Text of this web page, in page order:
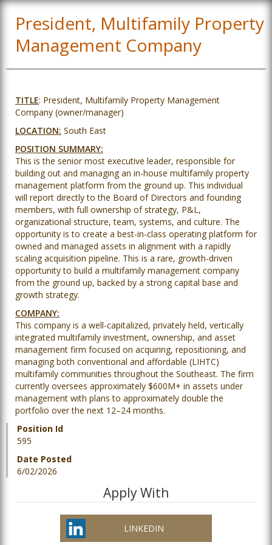
President, Multifamily Property
Management Company
TITLE: President, Multifamily Property Management
Company (owner/manager)
LOCATION: South East
POSITION SUMMARY:
This is the senior most executive leader, responsible for
building out and managing an in-house multifamily property
management platform from the ground up. This individual
will report directly to the Board of Directors and founding
members, with full ownership of strategy, P&L,
organizational structure, team, systems, and culture. The
opportunity is to create a best-in-class operating platform for
owned and managed assets in alignment with a rapidly
scaling acquisition pipeline. This is a rare, growth-driven
opportunity to build a multifamily management company
from the ground up, backed by a strong capital base and
growth strategy.
COMPANY:
This company is a well-capitalized, privately held, vertically
integrated multifamily investment, ownership, and asset
management firm focused on acquiring, repositioning, and
managing both conventional and affordable (LIHTC)
multifamily communities throughout the Southeast. The firm
currently oversees approximately $600M+ in assets under
management with plans to approximately double the
portfolio over the next 12–24 months.
Position Id
595
Date Posted
6/02/2026
Apply With
LINKEDIN